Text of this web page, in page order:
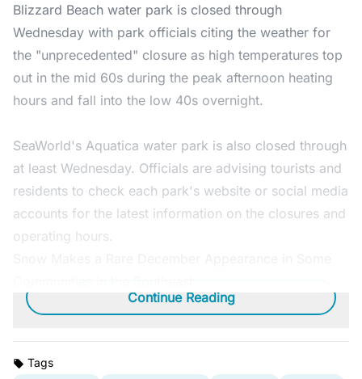
Blizzard Beach water park is closed through
Wednesday with park officials citing the weather for
the "unprecedented" closure as high temperatures top
out in the mid 60s during the peak afternoon heating
hours and fall into the low 40s overnight.
SeaWorld's Aquatica water park is also closed through
at least Wednesday. Officials are advising tourists and
residents to check each park's website or social media
accounts for the latest information on the closures and
operating hours.
Continue Reading
Tags